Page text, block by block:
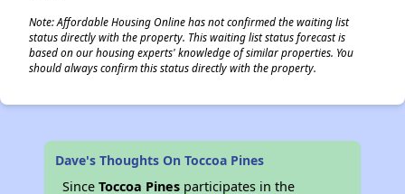
Note: Affordable Housing Online has not confirmed the waiting list
status directly with the property. This waiting list status forecast is
based on our housing experts' knowledge of similar properties. You
should always confirm this status directly with the property.
Dave's Thoughts On Toccoa Pines
SinceToccoa Pines participates in the